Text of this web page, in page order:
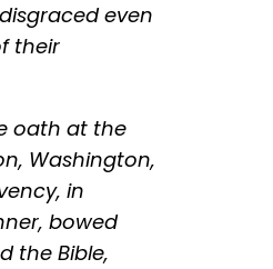
even
their
oath at the
Washington,
in
bowed
the Bible,